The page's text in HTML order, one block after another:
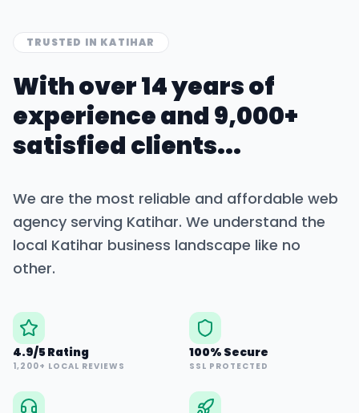
TRUSTED IN KATIHAR
With over 14 years of
experience and 9,000+
satisfied clients...
We are the most reliable and affordable web
agency serving Katihar. We understand the
local Katihar business landscape like no
other.
4.9/5 Rating
1,200+ LOCAL REVIEWS
100% Secure
SSL PROTECTED